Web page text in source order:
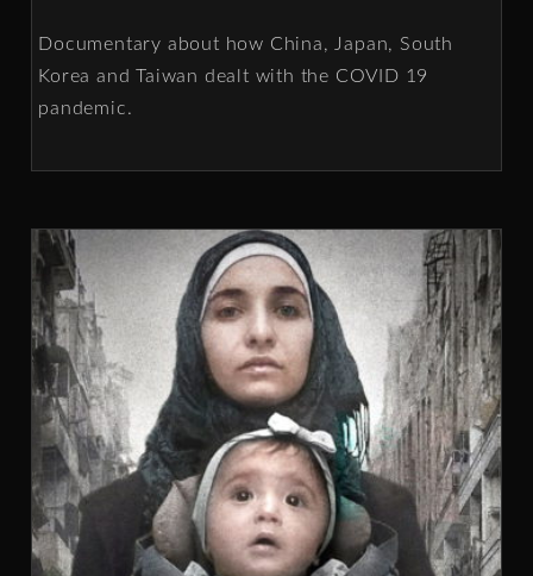
Documentary about how China, Japan, South
Korea and Taiwan dealt with the COVID 19
pandemic.